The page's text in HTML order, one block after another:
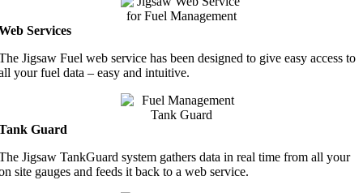
Services
Jigsaw Fuel web service has been designed to give easy access to
your fuel data – easy and intuitive.
Guard
Jigsaw TankGuard system gathers data in real time from all your
site gauges and feeds it back to a web service.